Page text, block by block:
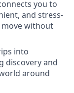
you to
and stress-
move without
into
discovery and
around